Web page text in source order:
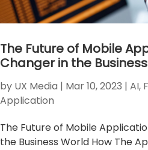
The Future of Mobile
Changer in the
by UX Media | Mar 10, 2023 | AI,
Application
The Future of Mobile
the Business World How The